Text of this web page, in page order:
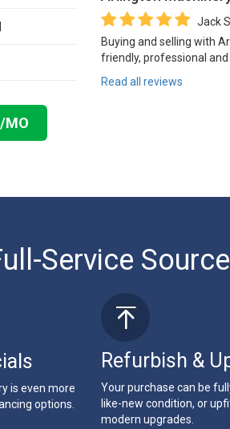
/MO
Jack S.
Buying and selling with
friendly, professional
Read all reviews
Service
is even more
options.
Refurbish &
Your purchase can be
like-new condition, or
modern upgrades.